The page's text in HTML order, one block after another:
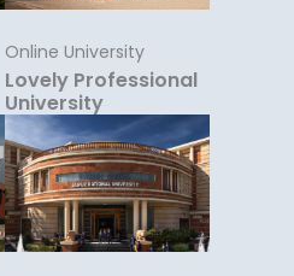
Online University
Lovely Professional
University